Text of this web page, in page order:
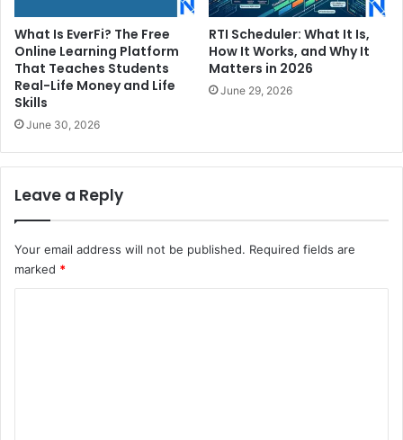
What Is EverFi? The Free
Online Learning Platform
That Teaches Students
Real-Life Money and Life
Skills
June 30, 2026
RTI Scheduler: What It Is,
How It Works, and Why It
Matters in 2026
June 29, 2026
Leave a Reply
Your email address will not be published. Required fields are
marked *